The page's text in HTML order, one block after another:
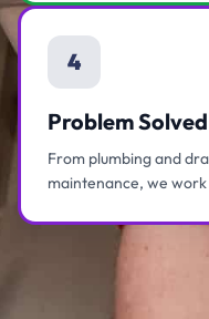
4
Problem Solved
From plumbing and
maintenance, we